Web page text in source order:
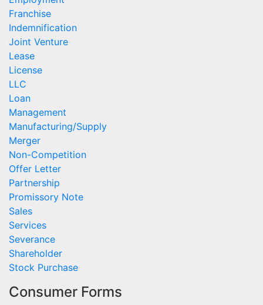
Franchise
Indemnification
Joint Venture
Lease
License
LLC
Loan
Management
Manufacturing/Supply
Merger
Non-Competition
Offer Letter
Partnership
Promissory Note
Sales
Services
Severance
Shareholder
Stock Purchase
Consumer Forms